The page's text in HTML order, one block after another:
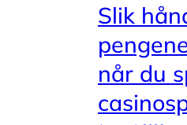
Slik
når du